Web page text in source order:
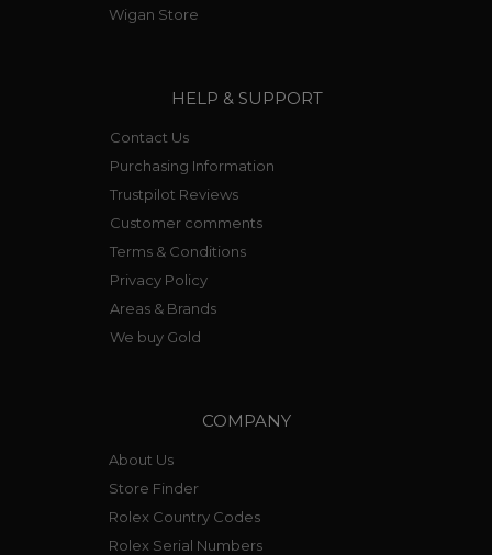
Wigan Store
HELP & SUPPORT
Contact Us
Purchasing Information
Trustpilot Reviews
Customer comments
Terms & Conditions
Privacy Policy
Areas & Brands
We buy Gold
COMPANY
About Us
Store Finder
Rolex Country Codes
Rolex Serial Numbers